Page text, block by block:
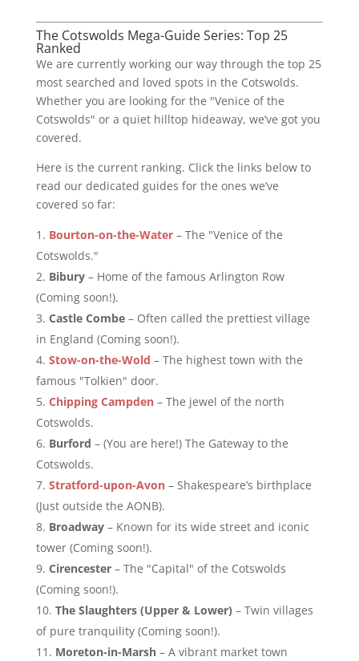
The Cotswolds Mega-Guide Series: Top 25
Ranked
We are currently working our way through the top 25
most searched and loved spots in the Cotswolds.
Whether you are looking for the "Venice of the
Cotswolds" or a quiet hilltop hideaway, we’ve got you
covered.
Here is the current ranking. Click the links below to
read our dedicated guides for the ones we’ve
covered so far:
Bourton-on-the-Water– The "Venice of the
Cotswolds."
Bibury– Home of the famous Arlington Row
(Coming soon!).
Castle Combe– Often called the prettiest village
in England (Coming soon!).
Stow-on-the-Wold – The highest town with the
famous "Tolkien" door.
Chipping Campden– The jewel of the north
Cotswolds.
Burford – (You are here!) The Gateway to the
Cotswolds.
Stratford-upon-Avon– Shakespeare’s birthplace
(Just outside the AONB).
Broadway– Known for its wide street and iconic
tower (Coming soon!).
Cirencester– The "Capital" of the Cotswolds
(Coming soon!).
The Slaughters (Upper & Lower) – Twin villages
of pure tranquility (Coming soon!).
Moreton-in-Marsh– A vibrant market town